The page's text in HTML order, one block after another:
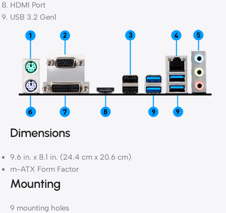
HDMI Port
USB 3.2 Gen1
Dimensions
9.6 in. x 8.1 in. (24.4 cm x 20.6 cm)
m-ATX Form Factor
Mounting
9 mounting holes